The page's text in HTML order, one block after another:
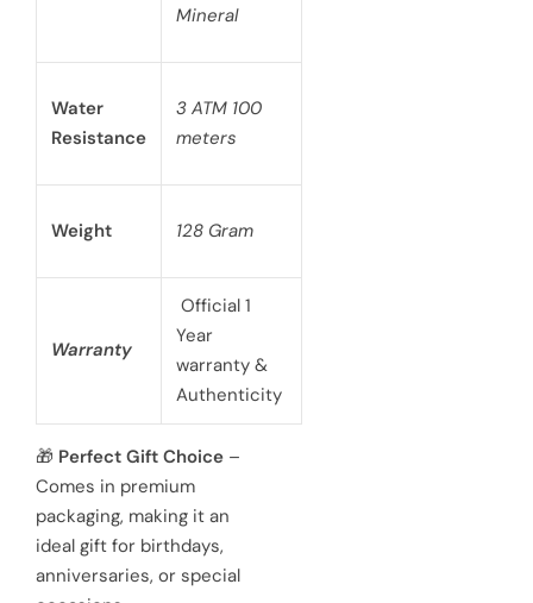
Mineral
Water
Resistance
3 ATM 100
meters
Weight 128 Gram
Warranty
Official 1
Year
warranty &
Authenticity
🎁 Perfect Gift Choice –
Comes in premium
packaging, making it an
ideal gift for birthdays,
anniversaries, or special